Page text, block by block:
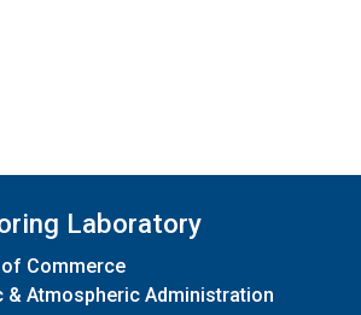
Laboratory
of Commerce
& Atmospheric Administration